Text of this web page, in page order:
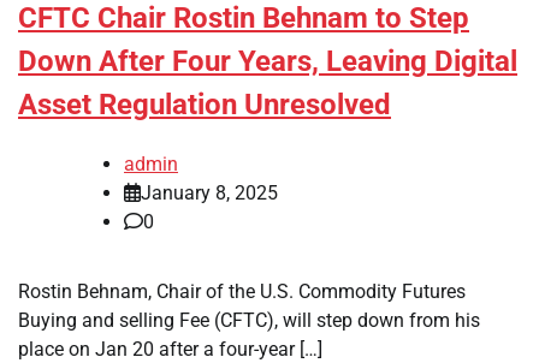
CFTC Chair Rostin Behnam to Step
Down After Four Years, Leaving Digital
Asset Regulation Unresolved
admin
January 8, 2025
0
Rostin Behnam, Chair of the U.S. Commodity Futures
Buying and selling Fee (CFTC), will step down from his
place on Jan 20 after a four-year […]